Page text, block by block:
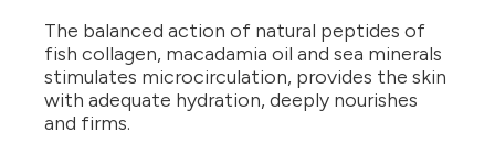
The balanced action of natural peptides of
fish collagen, macadamia oil and sea minerals
stimulates microcirculation, provides the skin
with adequate hydration, deeply nourishes
and firms.